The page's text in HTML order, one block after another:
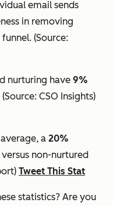
email sends
in removing
(Source:
nurturing have 9%
CSO Insights)
a 20%
versus non-nurtured
Tweet This Stat
statistics? Are you